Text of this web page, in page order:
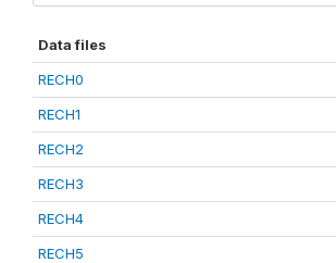
Data files
RECH0
RECH1
RECH2
RECH3
RECH4
RECH5